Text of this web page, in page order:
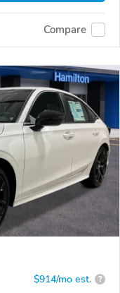
Compare
$914/mo est. ?